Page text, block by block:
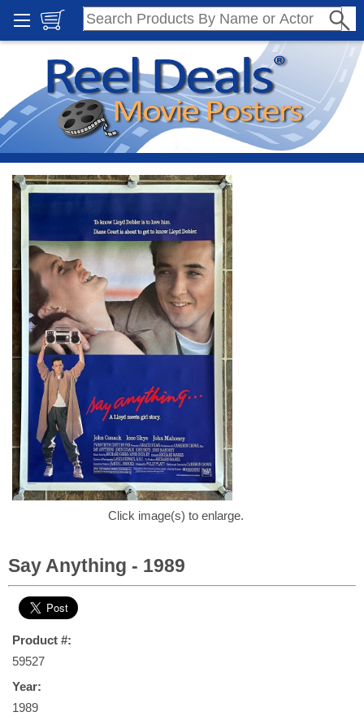
Click image(s) to enlarge.
Say Anything - 1989
Product #:
59527
Year:
1989